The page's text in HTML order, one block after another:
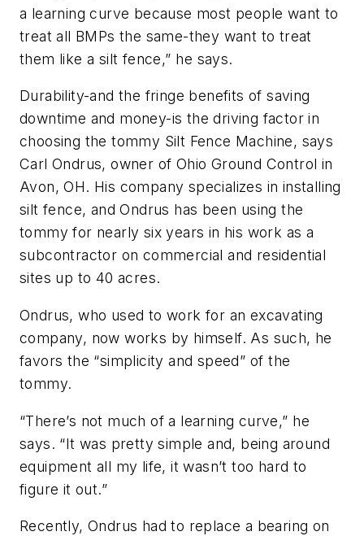
a learning curve because most people want to
treat all BMPs the same-they want to treat
them like a silt fence,” he says.
Durability-and the fringe benefits of saving
downtime and money-is the driving factor in
choosing the tommy Silt Fence Machine, says
Carl Ondrus, owner of Ohio Ground Control in
Avon, OH. His company specializes in installing
silt fence, and Ondrus has been using the
tommy for nearly six years in his work as a
subcontractor on commercial and residential
sites up to 40 acres.
Ondrus, who used to work for an excavating
company, now works by himself. As such, he
favors the “simplicity and speed” of the
tommy.
“There’s not much of a learning curve,” he
says. “It was pretty simple and, being around
equipment all my life, it wasn’t too hard to
figure it out.”
Recently, Ondrus had to replace a bearing on